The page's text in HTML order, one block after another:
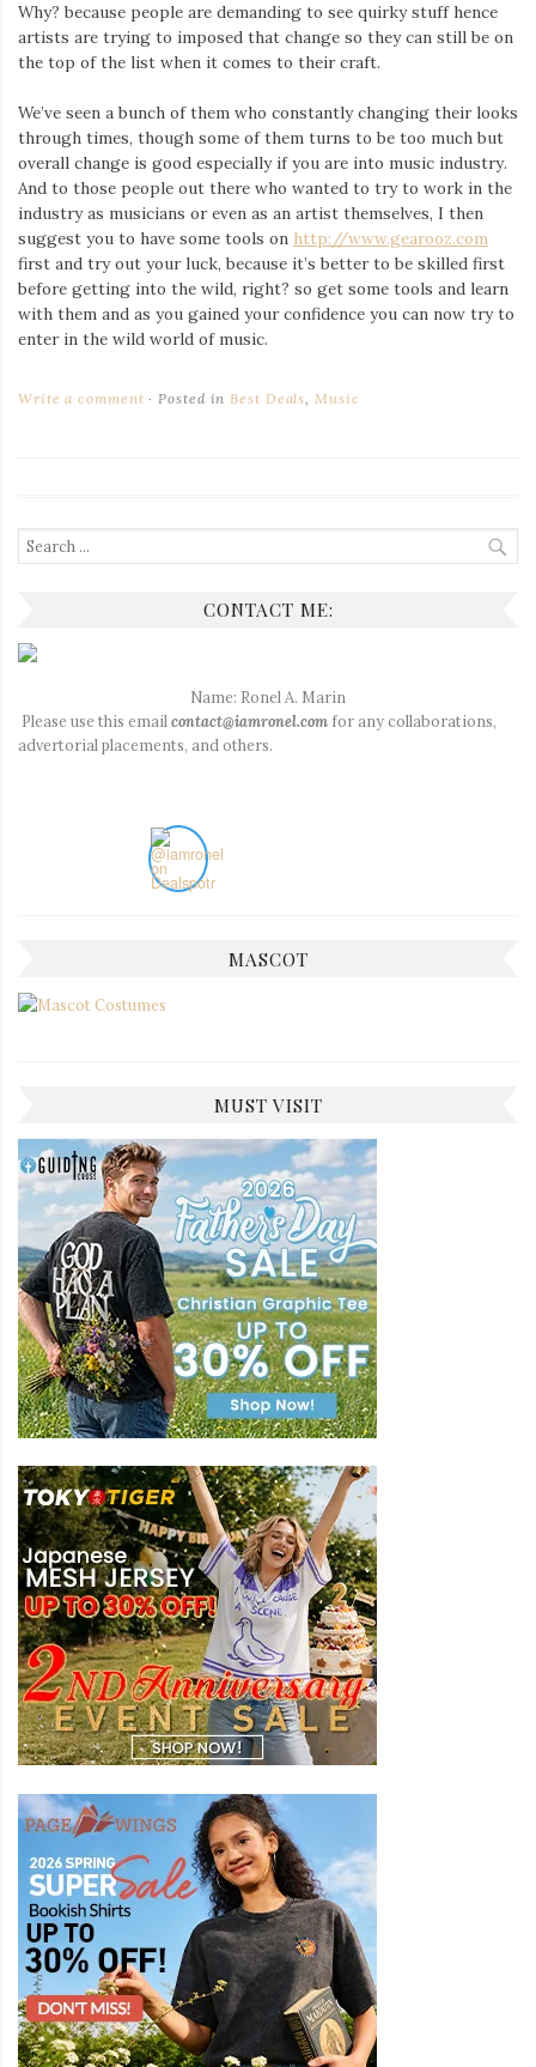
Why? because people are demanding to see quirky stuff hence
artists are trying to imposed that change so they can still be on
the top of the list when it comes to their craft.
We’ve seen a bunch of them who constantly changing their looks
through times, though some of them turns to be too much but
overall change is good especially if you are into music industry.
And to those people out there who wanted to try to work in the
industry as musicians or even as an artist themselves, I then
suggest you to have some tools on http://www.gearooz.com
first and try out your luck, because it’s better to be skilled first
before getting into the wild, right? so get some tools and learn
with them and as you gained your confidence you can now try to
enter in the wild world of music.
Write a comment Posted in Best Deals Music
Search
for:
CONTACT ME:
Name: Ronel A. Marin
Please use this email contact@iamronel.com for any collaborations,
advertorial placements, and others.
MASCOT
MUST VISIT